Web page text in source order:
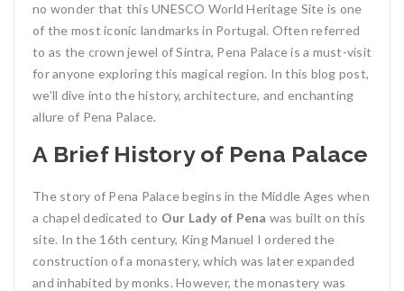
no wonder that this UNESCO World Heritage Site is one
of the most iconic landmarks in Portugal. Often referred
to as the crown jewel of Sintra, Pena Palace is a must-visit
for anyone exploring this magical region. In this blog post,
we’ll dive into the history, architecture, and enchanting
allure of Pena Palace.
A Brief History of Pena Palace
The story of Pena Palace begins in the Middle Ages when
a chapel dedicated to Our Lady of Pena was built on this
site. In the 16th century, King Manuel I ordered the
construction of a monastery, which was later expanded
and inhabited by monks. However, the monastery was